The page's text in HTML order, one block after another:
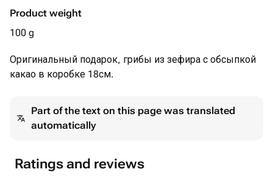
Product weight
100 g
Оригинальный подарок, грибы из зефира с обсыпкой
какао в коробке 18см.
Part of the text on this page was translated
automatically
Ratings and reviews